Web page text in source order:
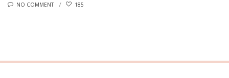
NO COMMENT 185